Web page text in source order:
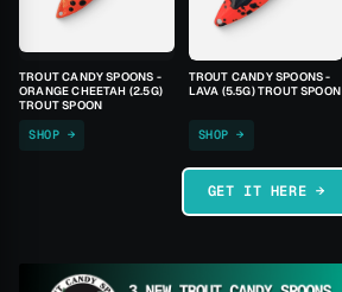
TROUT CANDY SPOONS -
ORANGE CHEETAH (2.5G)
TROUT SPOON
SHOP →
TROUT CANDY SPOONS -
LAVA (5.5G) TROUT SPOON
SHOP →
GET IT HERE →